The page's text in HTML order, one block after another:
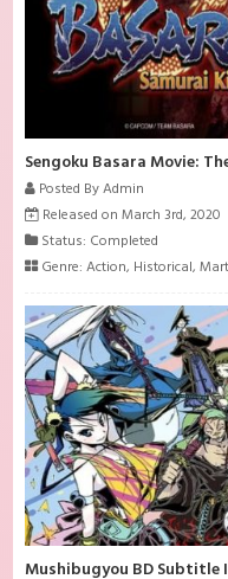
Sengoku Basara Movie:
Posted By Admin
Released on March 3rd, 2020
Status: Completed
Genre:Action, Historical,
Mushibugyou BD Subtitle